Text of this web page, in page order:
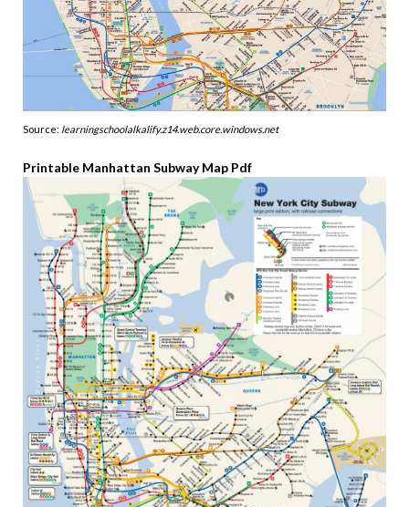
Source: learningschoolalkalify.z14.web.core.windows.net
Printable Manhattan Subway Map Pdf